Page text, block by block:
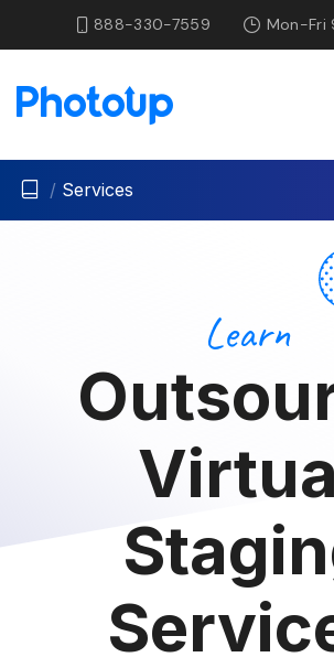
888-330-7559 Mon-Fri
/ Services
Learn